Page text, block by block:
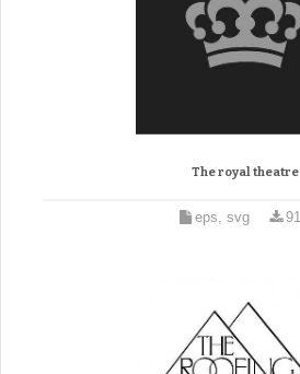
The royal theatre
eps, svg 91